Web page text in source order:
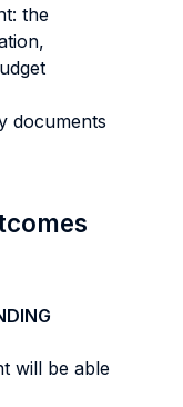
the
documents
will be able